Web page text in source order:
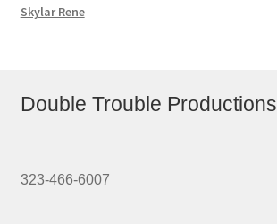
Skylar Rene
Double Trouble Productions
323-466-6007